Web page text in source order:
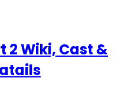
2 Wiki, Cast &